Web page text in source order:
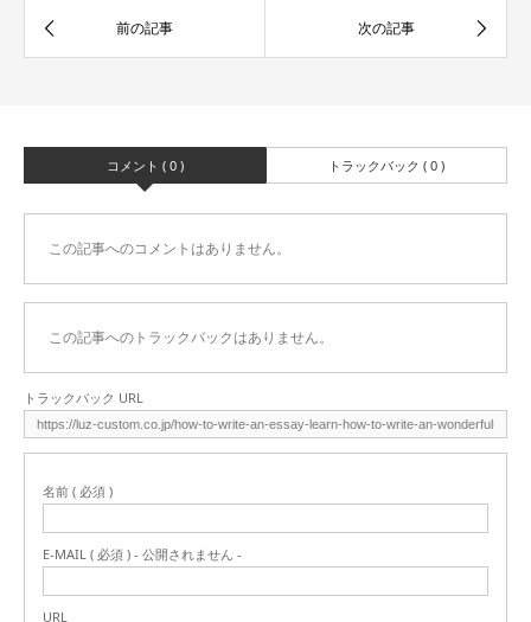
コメント ( 0 ) トラックバック ( 0 )
この記事へのコメントはありません。
この記事へのトラックバックはありません。
トラックバック URL
名前 ( 必須 )
E-MAIL ( 必須 ) - 公開されません -
URL